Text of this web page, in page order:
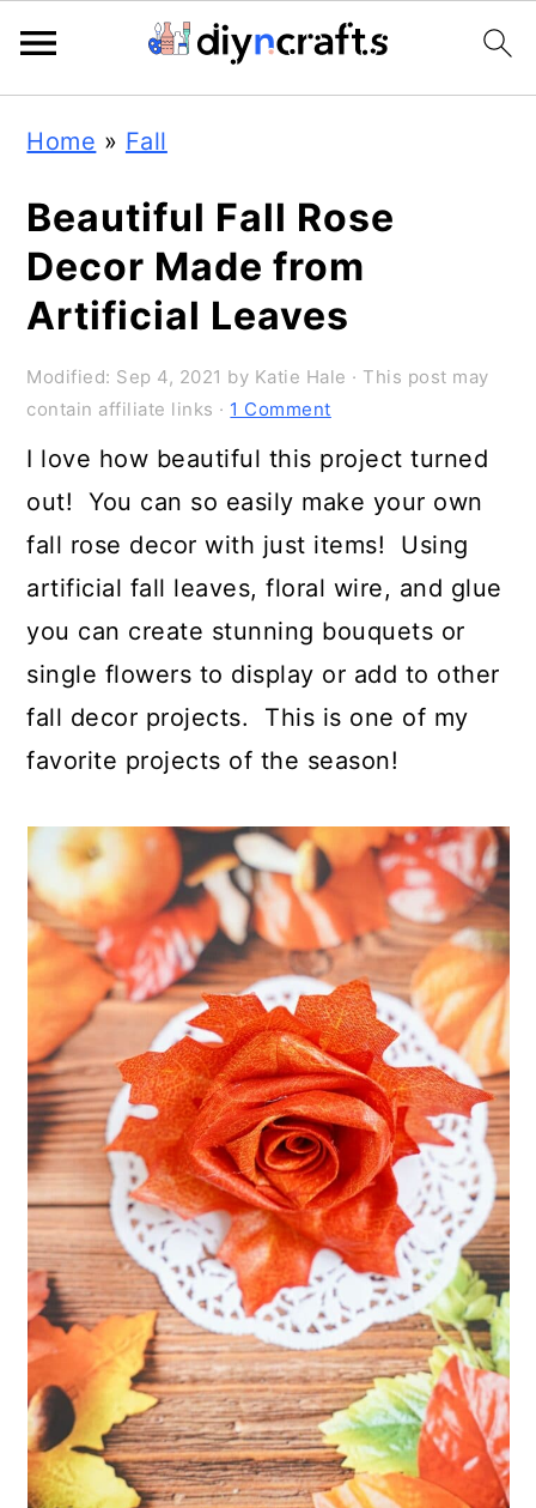
primary
navigation
main
content
primary
sidebar
Home » Fall
Beautiful Fall Rose
Decor Made from
Artificial Leaves
Modified: Sep 4, 2021 by Katie Hale · This post may
contain affiliate links · 1 Comment
I love how beautiful this project turned
out! You can so easily make your own
fall rose decor with just items! Using
artificial fall leaves, floral wire, and glue
you can create stunning bouquets or
single flowers to display or add to other
fall decor projects. This is one of my
favorite projects of the season!